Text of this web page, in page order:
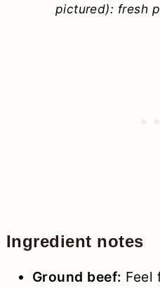
pictured): fresh
Ingredient notes
Ground beef: Feel